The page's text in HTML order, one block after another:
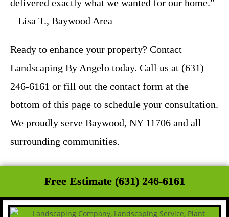
delivered exactly what we wanted for our home.”
– Lisa T., Baywood Area
Ready to enhance your property? Contact
Landscaping By Angelo today. Call us at (631)
246-6161 or fill out the contact form at the
bottom of this page to schedule your consultation.
We proudly serve Baywood, NY 11706 and all
surrounding communities.
Free Estimate (631) 246-6161